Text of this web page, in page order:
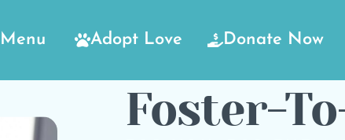
Menu Adopt Love Donate Now
Foster-